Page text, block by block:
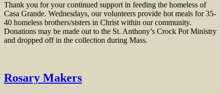
Thank you for your continued support in feeding the homeless of
Casa Grande. Wednesdays, our volunteers provide hot meals for 35-
40 homeless brothers/sisters in Christ within our community.
Donations may be made out to the St. Anthony’s Crock Pot Ministry
and dropped off in the collection during Mass.
Rosary Makers